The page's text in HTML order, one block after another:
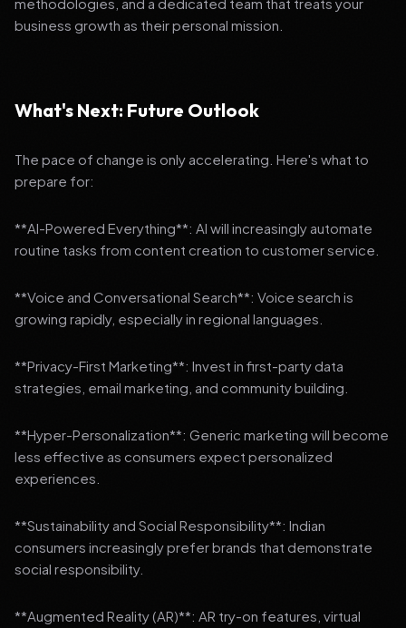
business growth as their personal mission.
What's Next: Future Outlook
The pace of change is only accelerating. Here's what to
prepare for:
**AI-Powered Everything**: AI will increasingly automate
routine tasks from content creation to customer service.
**Voice and Conversational Search**: Voice search is
growing rapidly, especially in regional languages.
**Privacy-First Marketing**: Invest in first-party data
strategies, email marketing, and community building.
**Hyper-Personalization**: Generic marketing will become
less effective as consumers expect personalized
experiences.
**Sustainability and Social Responsibility**: Indian
consumers increasingly prefer brands that demonstrate
social responsibility.
**Augmented Reality (AR)**: AR try-on features, virtual